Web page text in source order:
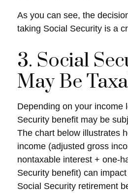
As you can see, the
taking Social Security is a
3. Social
May Be
Depending on your income
Security benefit may be
The chart below illustrates
income (adjusted gross
nontaxable interest + one-
Security benefit) can
Social Security retirement